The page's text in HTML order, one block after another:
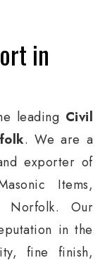
in
leading Civil
. We are a
exporter of
Items,
Norfolk. Our
in the
fine finish,